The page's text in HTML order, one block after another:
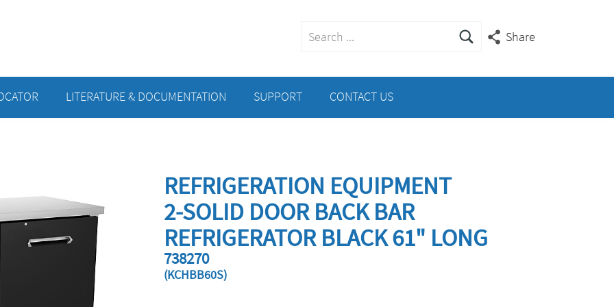
Search
Share
LITERATURE & DOCUMENTATION SUPPORT CONTACT US
REFRIGERATION EQUIPMENT
2-SOLID DOOR BACK BAR
REFRIGERATOR BLACK 61" LONG
738270
(KCHBB60S)